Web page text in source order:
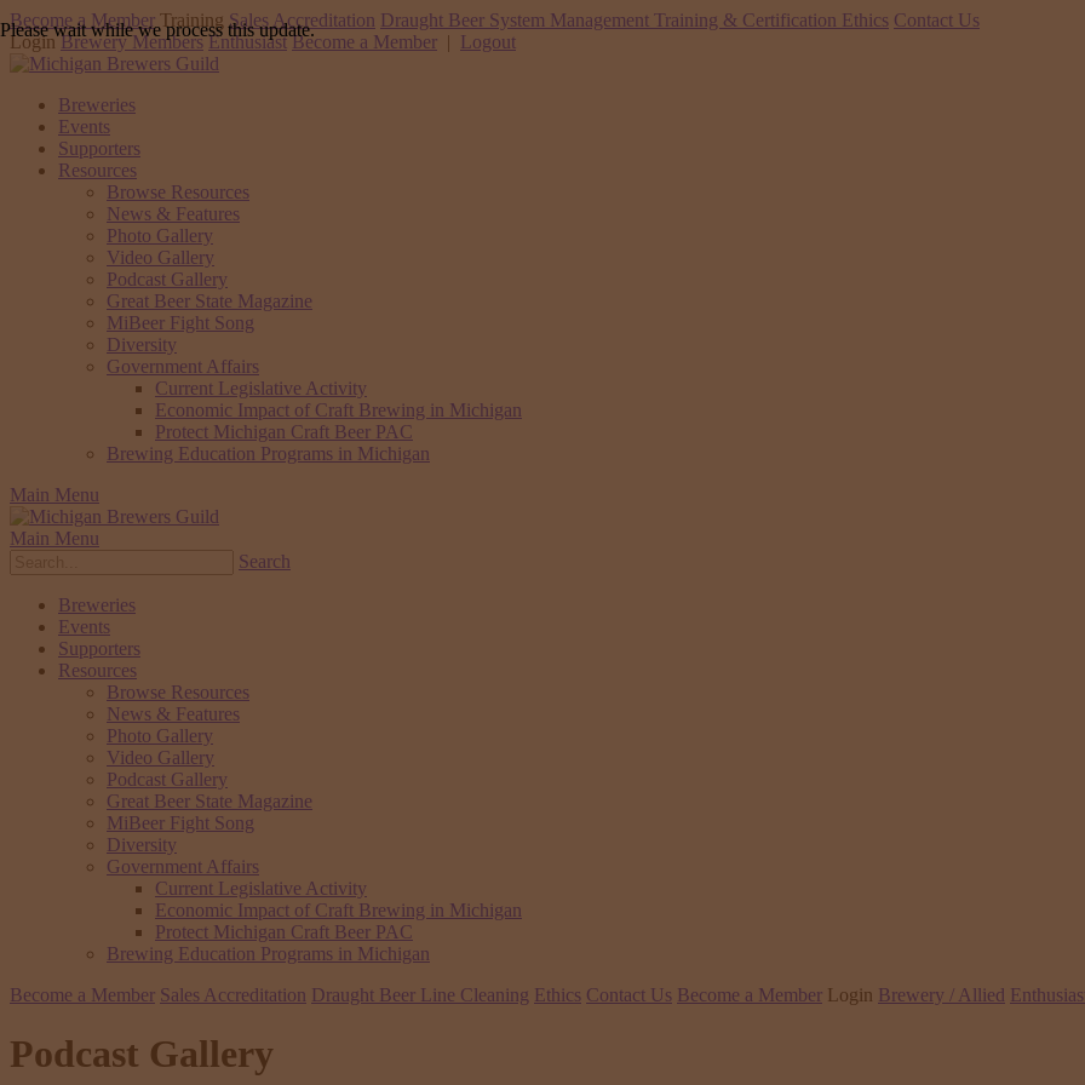
Become a Member Training Sales Accreditation Draught Beer System Management Training & Certification Ethics Contact Us
Login Brewery Members Enthusiast Become a Member | Logout
Breweries
Events
Supporters
Resources
Browse Resources
News & Features
Photo Gallery
Video Gallery
Podcast Gallery
Great Beer State Magazine
MiBeer Fight Song
Diversity
Government Affairs
Current Legislative Activity
Economic Impact of Craft Brewing in Michigan
Protect Michigan Craft Beer PAC
Brewing Education Programs in Michigan
Main Menu
Main Menu
Search
Breweries
Events
Supporters
Resources
Browse Resources
News & Features
Photo Gallery
Video Gallery
Podcast Gallery
Great Beer State Magazine
MiBeer Fight Song
Diversity
Government Affairs
Current Legislative Activity
Economic Impact of Craft Brewing in Michigan
Protect Michigan Craft Beer PAC
Brewing Education Programs in Michigan
Become a Member Sales Accreditation Draught Beer Line Cleaning Ethics Contact Us Become a Member Login Brewery / Allied
Podcast Gallery
Please wait while we process this update.